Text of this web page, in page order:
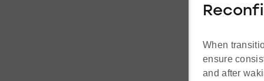
When
ensure
and after